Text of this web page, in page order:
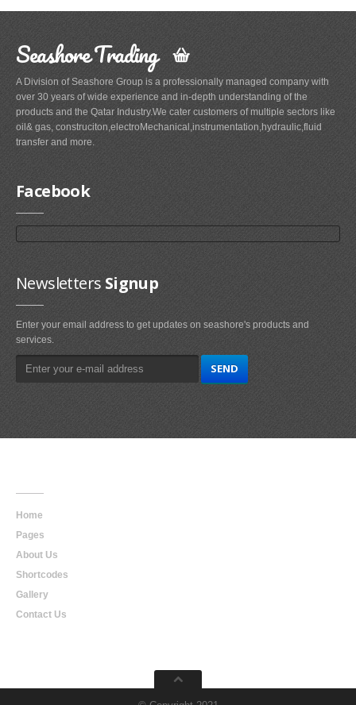
Seashore Trading
A Division of Seashore Group is a professionally managed company with
over 30 years of wide experience and in-depth understanding of the
products and the Qatar Industry.We cater customers of multiple sectors like
oil& gas, construciton,electroMechanical,instrumentation,hydraulic,fluid
transfer and more.
Facebook
Newsletters Signup
Enter your email address to get updates on seashore's products and
services.
Home
Pages
About Us
Shortcodes
Gallery
Contact Us